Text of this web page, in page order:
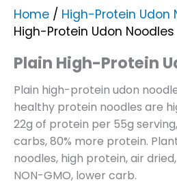
Home / High-Protein Udon
High-Protein Udon Noodles
Plain High-Protein
Plain high-protein udon
healthy protein noodles are
22g of protein per 55g
carbs, 80% more protein.
noodles, high protein, air
NON-GMO, lower carb.